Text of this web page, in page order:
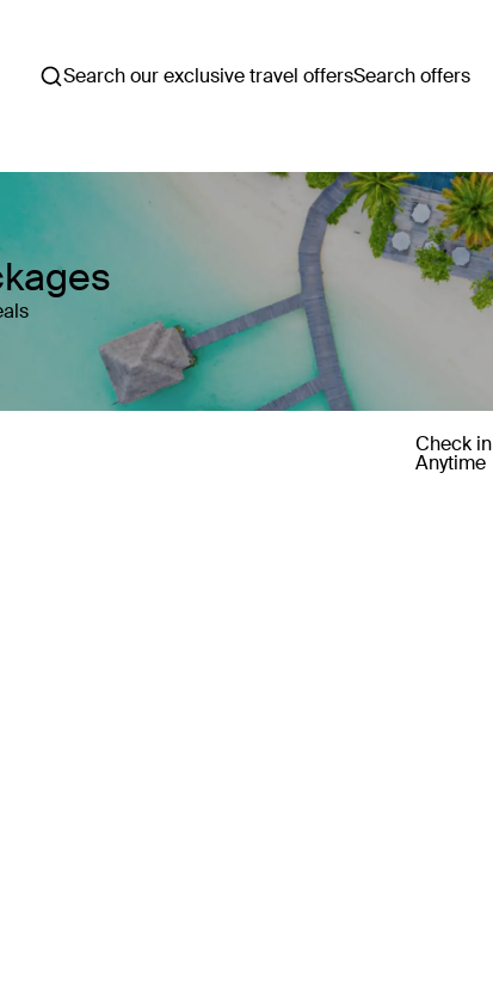
Search our exclusive travel offersSearch offers
Check in
Anytime